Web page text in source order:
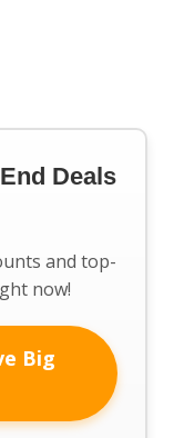
Deals
and top-
now!
Big